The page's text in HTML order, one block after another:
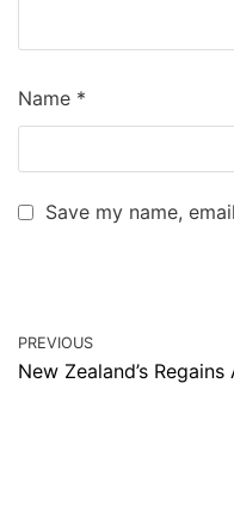
Name *
Save my name,
PREVIOUS
New Zealand’s